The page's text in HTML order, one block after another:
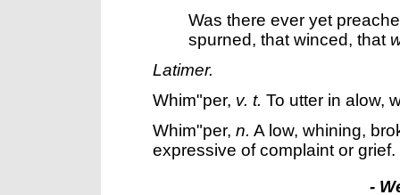
Was there ever yet
spurned, that winced, that
Latimer.
Whim"per, v. t. To utter in alow,
Whim"per, n. A low, whining,
expressive of complaint or grief.
-